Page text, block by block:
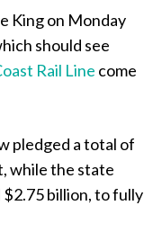
King on Monday
should see
Rail Line come
pledged a total of
while the state
billion, to fully